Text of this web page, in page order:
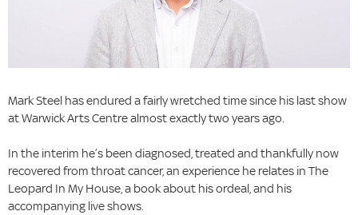
Mark Steel has endured a fairly wretched time since his last show
at Warwick Arts Centre almost exactly two years ago.
In the interim he’s been diagnosed, treated and thankfully now
recovered from throat cancer, an experience he relates in The
Leopard In My House, a book about his ordeal, and his
accompanying live shows.